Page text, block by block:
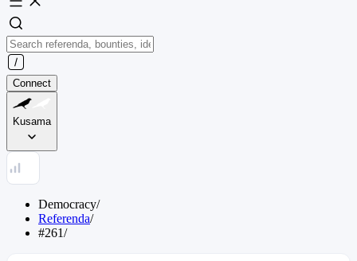
Connect
Kusama
Democracy/
Referenda/
#261/